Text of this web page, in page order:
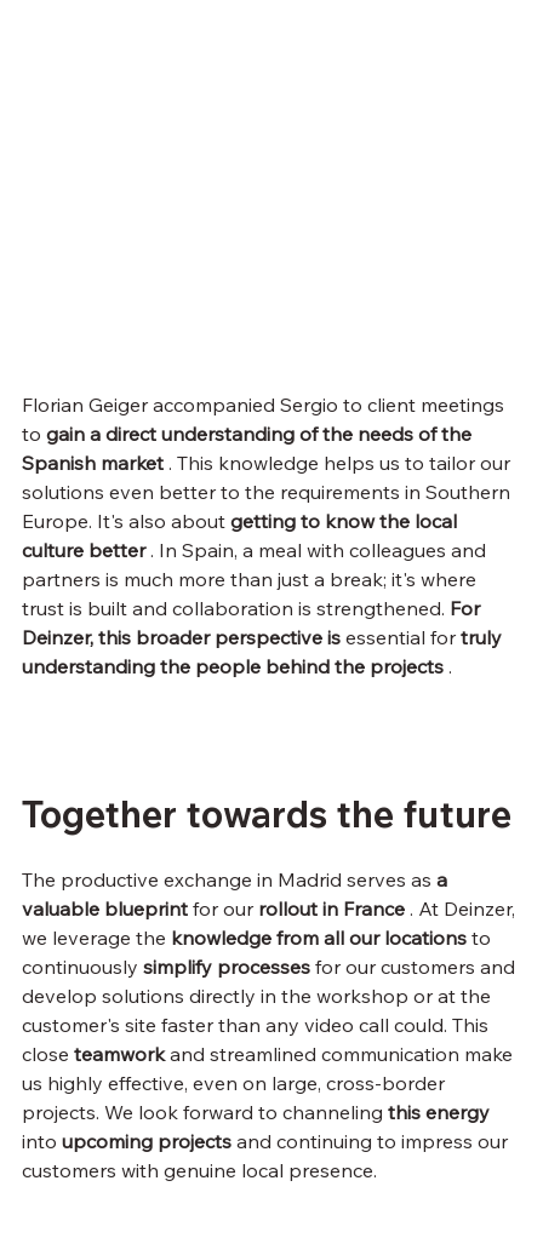
Florian Geiger accompanied Sergio to client meetings
to gain a direct understanding of the needs of the
Spanish market . This knowledge helps us to tailor our
solutions even better to the requirements in Southern
Europe. It's also about getting to know the local
culture better . In Spain, a meal with colleagues and
partners is much more than just a break; it's where
trust is built and collaboration is strengthened. For
Deinzer, this broader perspective is essential for truly
understanding the people behind the projects .
Together towards the future
The productive exchange in Madrid serves as a
valuable blueprint for our rollout in France . At Deinzer,
we leverage the knowledge from all our locations to
continuously simplify processes for our customers and
develop solutions directly in the workshop or at the
customer's site faster than any video call could. This
close teamwork and streamlined communication make
us highly effective, even on large, cross-border
projects. We look forward to channeling this energy
into upcoming projects and continuing to impress our
customers with genuine local presence.